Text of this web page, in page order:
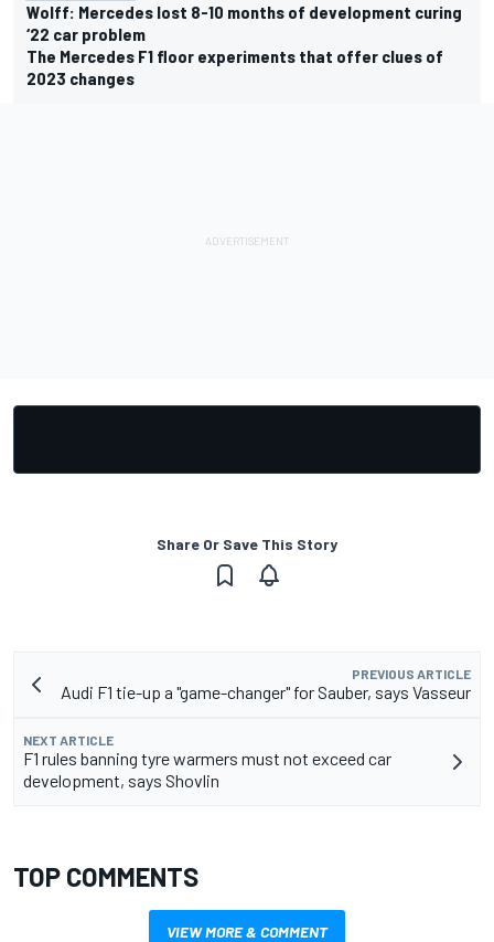
Wolff: Mercedes lost 8-10 months of development curing
‘22 car problem
The Mercedes F1 floor experiments that offer clues of
2023 changes
Share Or Save This Story
PREVIOUS ARTICLE
Audi F1 tie-up a "game-changer" for Sauber, says Vasseur
NEXT ARTICLE
F1 rules banning tyre warmers must not exceed car
development, says Shovlin
TOP COMMENTS
VIEW MORE & COMMENT